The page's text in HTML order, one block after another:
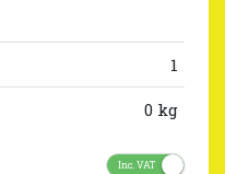
1
0 kg
Inc. VAT